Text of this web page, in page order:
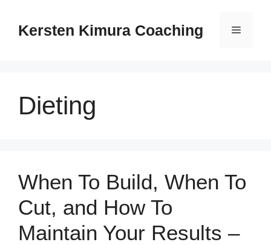
Kersten Kimura Coaching Menu
Dieting
When To Build, When To
Cut, and How To
Maintain Your Results –